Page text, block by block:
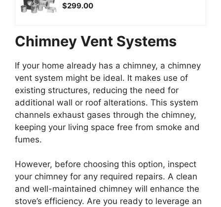
$299.00
Chimney Vent Systems
If your home already has a chimney, a chimney
vent system might be ideal. It makes use of
existing structures, reducing the need for
additional wall or roof alterations. This system
channels exhaust gases through the chimney,
keeping your living space free from smoke and
fumes.
However, before choosing this option, inspect
your chimney for any required repairs. A clean
and well-maintained chimney will enhance the
stove’s efficiency. Are you ready to leverage an